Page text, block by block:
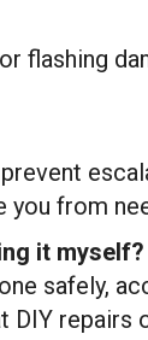
flashing
from
it myself?
safely,
DIY repairs